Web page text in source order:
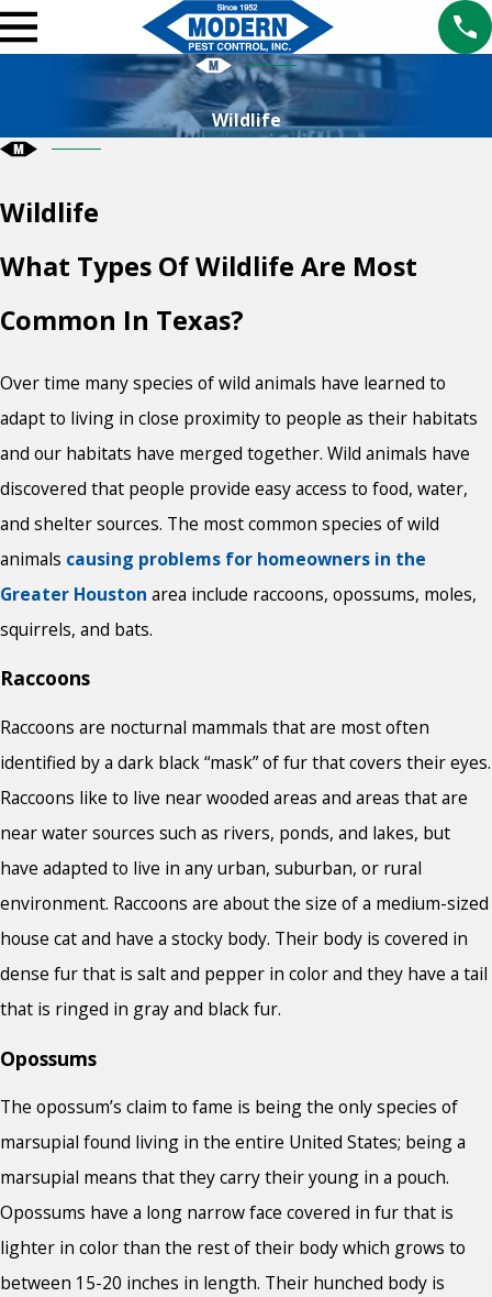
Wildlife
Wildlife
What Types Of Wildlife Are Most
Common In Texas?
Over time many species of wild animals have learned to
adapt to living in close proximity to people as their habitats
and our habitats have merged together. Wild animals have
discovered that people provide easy access to food, water,
and shelter sources. The most common species of wild
animals causing problems for homeowners in the
Greater Houston area include raccoons, opossums, moles,
squirrels, and bats.
Raccoons
Raccoons are nocturnal mammals that are most often
identified by a dark black “mask” of fur that covers their eyes.
Raccoons like to live near wooded areas and areas that are
near water sources such as rivers, ponds, and lakes, but
have adapted to live in any urban, suburban, or rural
environment. Raccoons are about the size of a medium-sized
house cat and have a stocky body. Their body is covered in
dense fur that is salt and pepper in color and they have a tail
that is ringed in gray and black fur.
Opossums
The opossum’s claim to fame is being the only species of
marsupial found living in the entire United States; being a
marsupial means that they carry their young in a pouch.
Opossums have a long narrow face covered in fur that is
lighter in color than the rest of their body which grows to
between 15-20 inches in length. Their hunched body is